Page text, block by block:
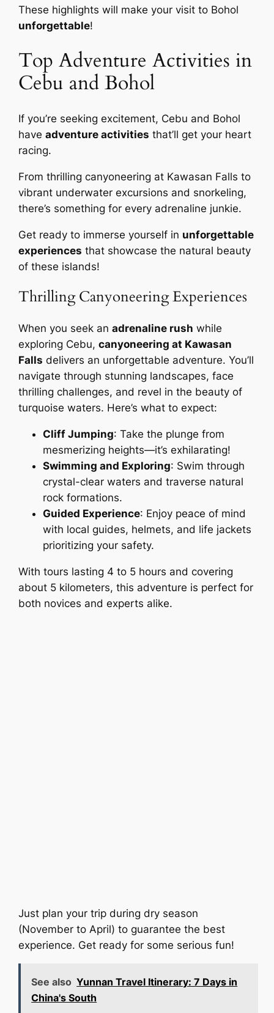
These highlights will make your visit to Bohol
unforgettable!
Top Adventure Activities in
Cebu and Bohol
If you’re seeking excitement, Cebu and Bohol
haveadventure activities that’ll get your heart
racing.
From thrilling canyoneering at Kawasan Falls to
vibrant underwater excursions and snorkeling,
there’s something for every adrenaline junkie.
Get ready to immerse yourself in unforgettable
experiences that showcase the natural beauty
of these islands!
Thrilling Canyoneering Experiences
When you seek anadrenaline rush while
exploring Cebu,canyoneering at Kawasan
Falls delivers an unforgettable adventure. You’ll
navigate through stunning landscapes, face
thrilling challenges, and revel in the beauty of
turquoise waters. Here’s what to expect:
Cliff Jumping: Take the plunge from
mesmerizing heights—it’s exhilarating!
Swimming and Exploring: Swim through
crystal-clear waters and traverse natural
rock formations.
Guided Experience: Enjoy peace of mind
with local guides, helmets, and life jackets
prioritizing your safety.
With tours lasting 4 to 5 hours and covering
about 5 kilometers, this adventure is perfect for
both novices and experts alike.
Just plan your trip during dry season
(November to April) to guarantee the best
experience. Get ready for some serious fun!
See also Yunnan Travel Itinerary: 7 Days in
China's South